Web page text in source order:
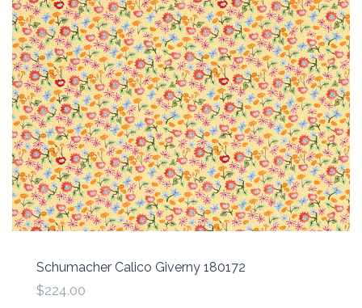
Schumacher Calico Giverny 180172
$224.00